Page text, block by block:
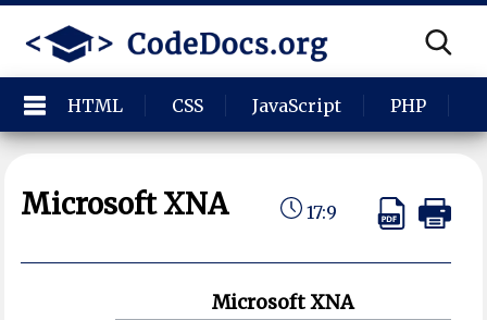
HTML CSS JavaScript PHP
Microsoft XNA 17:9
Microsoft XNA